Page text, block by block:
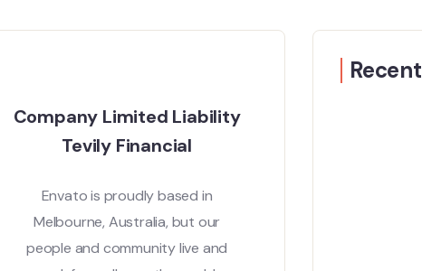
Company Limited Liability
Tevily Financial
Envato is proudly based in
Melbourne, Australia, but our
people and community live and